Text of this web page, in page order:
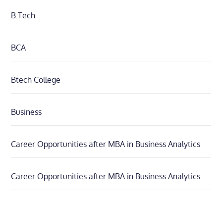
B.Tech
BCA
Btech College
Business
Career Opportunities after MBA in Business Analytics
Career Opportunities after MBA in Business Analytics